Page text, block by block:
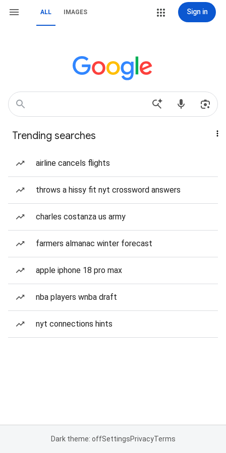
ALL IMAGES Sign in
Trending searches
airline cancels flights
throws a hissy fit nyt crossword answers
charles costanza us army
farmers almanac winter forecast
apple iphone 18 pro max
nba players wnba draft
nyt connections hints
Dark theme: offSettingsPrivacyTerms